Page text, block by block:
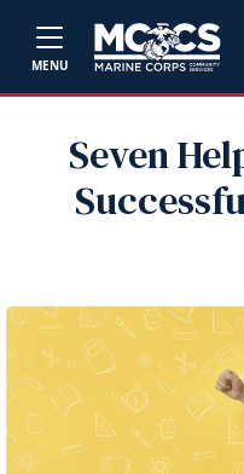
MENU
Seven